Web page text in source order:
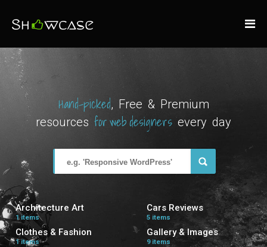
Hand-picked, Free & Premium
resources for web designers every day
Architecture Art
1 items
Cars Reviews
5 items
Clothes & Fashion
1 items
Gallery & Images
9 items